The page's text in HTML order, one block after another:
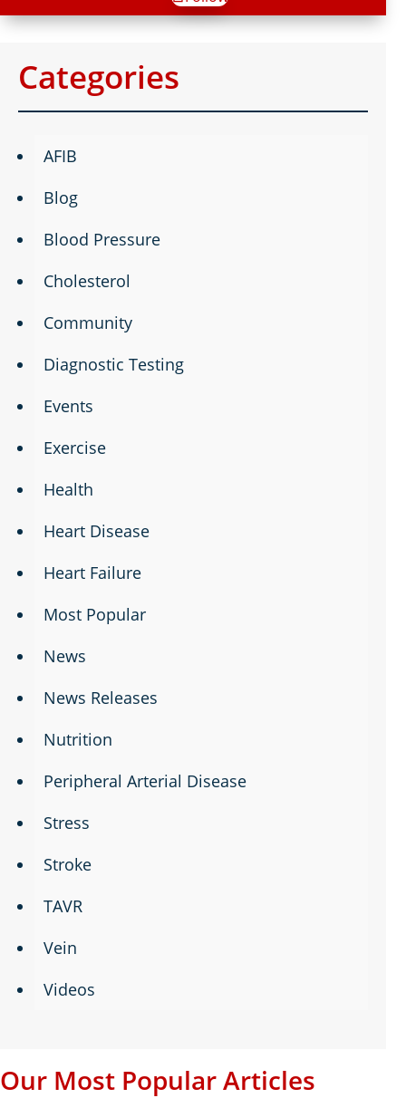
Categories
AFIB
Blog
Blood Pressure
Cholesterol
Community
Diagnostic Testing
Events
Exercise
Health
Heart Disease
Heart Failure
Most Popular
News
News Releases
Nutrition
Peripheral Arterial Disease
Stress
Stroke
TAVR
Vein
Videos
Our Most Popular Articles